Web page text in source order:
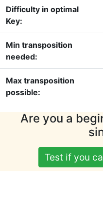
Difficulty in optimal
Key:
Min transposition
needed:
Max transposition
possible:
Are you a
Test if you